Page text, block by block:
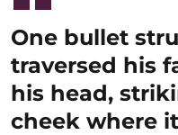
One bullet
traversed his
his head,
cheek where